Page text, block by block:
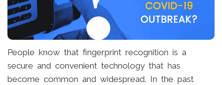
People know that fingerprint recognition is a
secure and convenient technology that has
become common and widespread. In the past